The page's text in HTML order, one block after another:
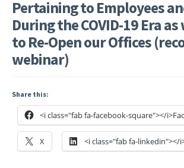
Pertaining to Employees
During the COVID-19 Era
to Re-Open our Offices
webinar)
Share this:
<i class="fab fa-facebook-square"></
X <i class="fab fa-linkedin"></